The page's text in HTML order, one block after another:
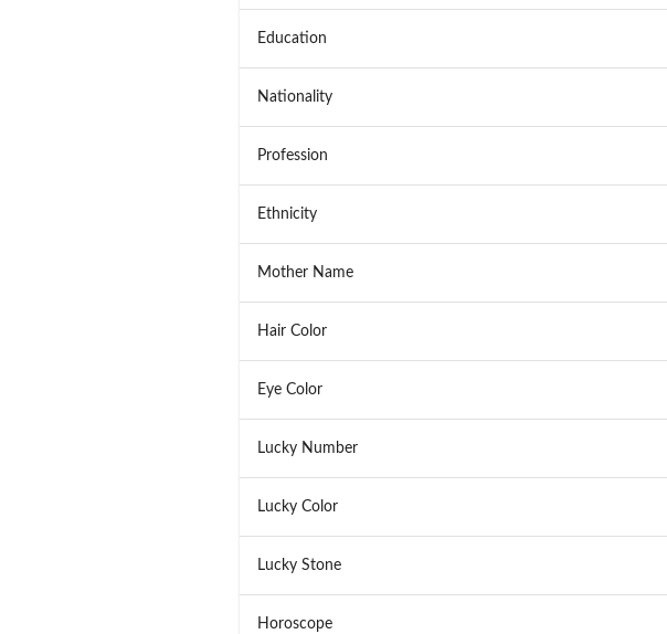
Education
Nationality
Profession
Ethnicity
Mother Name
Hair Color
Eye Color
Lucky Number
Lucky Color
Lucky Stone
Horoscope